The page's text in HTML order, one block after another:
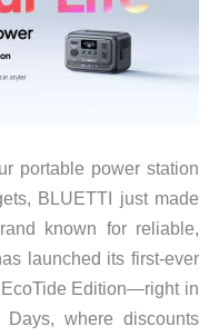
portable power station
BLUETTI just made
known for reliable,
launched its first-ever
Edition—right in
where discounts